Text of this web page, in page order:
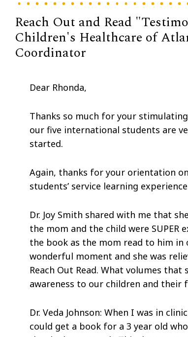
Reach Out and Read
Children's Healthcare of
Coordinator
Dear Rhonda,
Thanks so much for your
our five international students are
started.
Again, thanks for your orientation
students’ service learning
Dr. Joy Smith shared with me that
the mom and the child were SUPER
the book as the mom read to him in
wonderful moment and she was
Reach Out Read. What volumes
awareness to our children and their
Dr. Veda Johnson: When I was in
could get a book for a 3 year old